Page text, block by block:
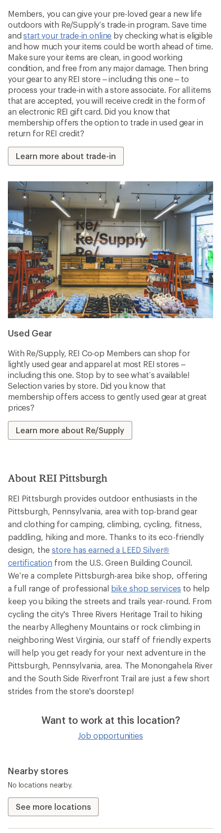
Members, you can give your pre-loved gear a new life
outdoors with Re/Supply’s trade-in program. Save time
andstart your trade-in online by checking what is eligible
and how much your items could be worth ahead of time.
Make sure your items are clean, in good working
condition, and free from any major damage. Then bring
your gear to any REI store – including this one – to
process your trade-in with a store associate. For all items
that are accepted, you will receive credit in the form of
an electronic REI gift card. Did you know that
membership offers the option to trade in used gear in
return for REI credit?
Learn more about trade-in
Used Gear
With Re/Supply, REI Co-op Members can shop for
lightly used gear and apparel at most REI stores –
including this one. Stop by to see what’s available!
Selection varies by store. Did you know that
membership offers access to gently used gear at great
prices?
Learn more about Re/Supply
About REI Pittsburgh
REI Pittsburgh provides outdoor enthusiasts in the
Pittsburgh, Pennsylvania, area with top-brand gear
and clothing for camping, climbing, cycling, fitness,
paddling, hiking and more. Thanks to its eco-friendly
design, the store has earned a LEED Silver®
certification from the U.S. Green Building Council.
We’re a complete Pittsburgh-area bike shop, offering
a full range of professional bike shop services to help
keep you biking the streets and trails year-round. From
cycling the city's Three Rivers Heritage Trail to hiking
the nearby Allegheny Mountains or rock climbing in
neighboring West Virginia, our staff of friendly experts
will help you get ready for your next adventure in the
Pittsburgh, Pennsylvania, area. The Monongahela River
and the South Side Riverfront Trail are just a few short
strides from the store's doorstep!
Want to work at this location?
Job opportunities
Nearby stores
No locations nearby.
See more locations